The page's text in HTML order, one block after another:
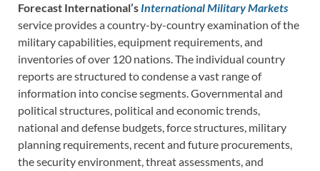
Forecast International’s International Military Markets
service provides a country-by-country examination of the
military capabilities, equipment requirements, and
inventories of over 120 nations. The individual country
reports are structured to condense a vast range of
information into concise segments. Governmental and
political structures, political and economic trends,
national and defense budgets, force structures, military
planning requirements, recent and future procurements,
the security environment, threat assessments, and